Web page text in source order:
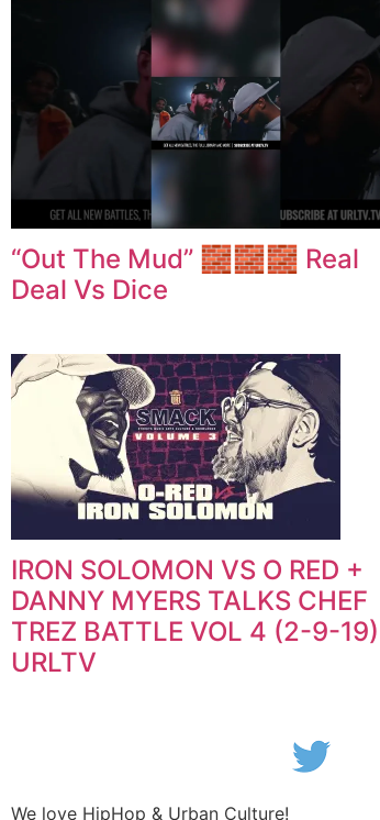
“Out The Mud” 🧱🧱🧱 Real
Deal Vs Dice
IRON SOLOMON VS O RED +
DANNY MYERS TALKS CHEF
TREZ BATTLE VOL 4 (2-9-19) |
URLTV
We love HipHop & Urban Culture!